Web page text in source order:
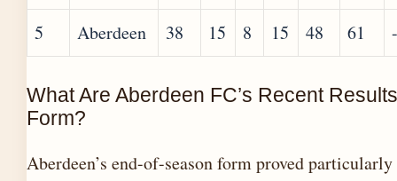
5 Aberdeen 38 15 8 15 48 61
What Are Aberdeen FC’s Recent
Form?
Aberdeen’s end-of-season form proved particularly